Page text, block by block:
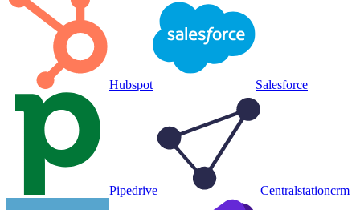
Hubspot Salesforce
Pipedrive Centralstationcrm